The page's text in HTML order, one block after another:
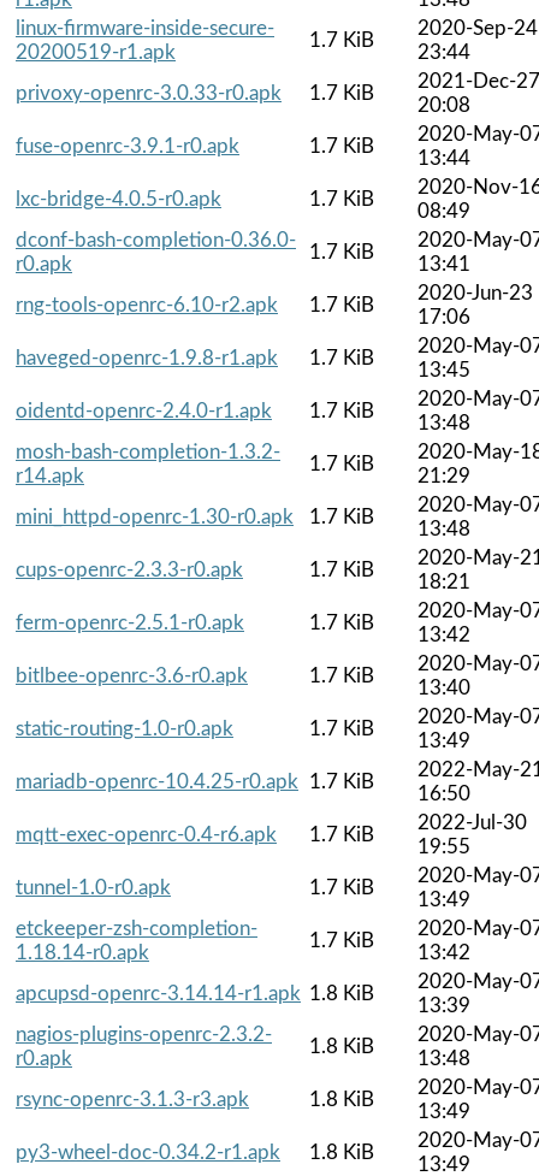
linux-firmware-inside-secure-
20200519-r1.apk
1.7 KiB
2020-Sep-24
23:44
privoxy-openrc-3.0.33-r0.apk
1.7 KiB
2021-Dec-27
20:08
fuse-openrc-3.9.1-r0.apk
1.7 KiB
2020-May-
13:44
lxc-bridge-4.0.5-r0.apk
1.7 KiB
2020-Nov-
08:49
dconf-bash-completion-0.36.0-
r0.apk
1.7 KiB
2020-May-
13:41
rng-tools-openrc-6.10-r2.apk
1.7 KiB
2020-Jun-23
17:06
haveged-openrc-1.9.8-r1.apk
1.7 KiB
2020-May-
13:45
oidentd-openrc-2.4.0-r1.apk
1.7 KiB
2020-May-
13:48
mosh-bash-completion-1.3.2-
r14.apk
1.7 KiB
2020-May-
21:29
mini_httpd-openrc-1.30-r0.apk
1.7 KiB
2020-May-
13:48
cups-openrc-2.3.3-r0.apk
1.7 KiB
2020-May-
18:21
ferm-openrc-2.5.1-r0.apk
1.7 KiB
2020-May-
13:42
bitlbee-openrc-3.6-r0.apk
1.7 KiB
2020-May-
13:40
static-routing-1.0-r0.apk
1.7 KiB
2020-May-
13:49
mariadb-openrc-10.4.25-r0.apk
1.7 KiB
2022-May-
16:50
mqtt-exec-openrc-0.4-r6.apk
1.7 KiB
2022-Jul-30
19:55
tunnel-1.0-r0.apk
1.7 KiB
2020-May-
13:49
etckeeper-zsh-completion-
1.18.14-r0.apk
1.7 KiB
2020-May-
13:42
apcupsd-openrc-3.14.14-r1.apk 1.8 KiB
2020-May-
13:39
nagios-plugins-openrc-2.3.2-
r0.apk
1.8 KiB
2020-May-
13:48
rsync-openrc-3.1.3-r3.apk
1.8 KiB
2020-May-
13:49
py3-wheel-doc-0.34.2-r1.apk
1.8 KiB
2020-May-
13:49